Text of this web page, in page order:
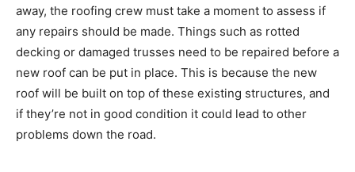
away, the roofing crew must take a moment to assess if
any repairs should be made. Things such as rotted
decking or damaged trusses need to be repaired before a
new roof can be put in place. This is because the new
roof will be built on top of these existing structures, and
if they’re not in good condition it could lead to other
problems down the road.